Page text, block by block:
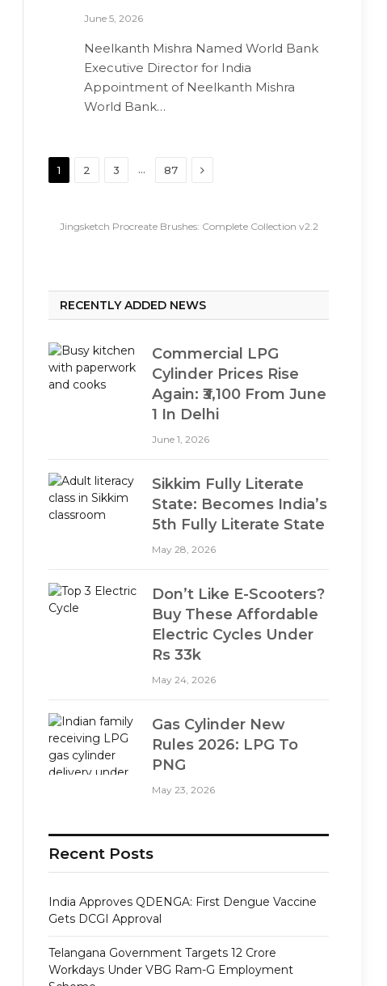
June 5, 2026
Neelkanth Mishra Named World Bank
Executive Director for India
Appointment of Neelkanth Mishra
World Bank…
1 2 3 … 87 Next
Jingsketch Procreate Brushes: Complete Collection v2.2
RECENTLY ADDED NEWS
Commercial LPG
Cylinder Prices Rise
Again: ₹3,100 From June
1 In Delhi
June 1, 2026
Sikkim Fully Literate
State: Becomes India’s
5th Fully Literate State
May 28, 2026
Don’t Like E-Scooters?
Buy These Affordable
Electric Cycles Under
Rs 33k
May 24, 2026
Gas Cylinder New
Rules 2026: LPG To
PNG
May 23, 2026
Recent Posts
India Approves QDENGA: First Dengue Vaccine
Gets DCGI Approval
Telangana Government Targets 12 Crore
Workdays Under VBG Ram-G Employment